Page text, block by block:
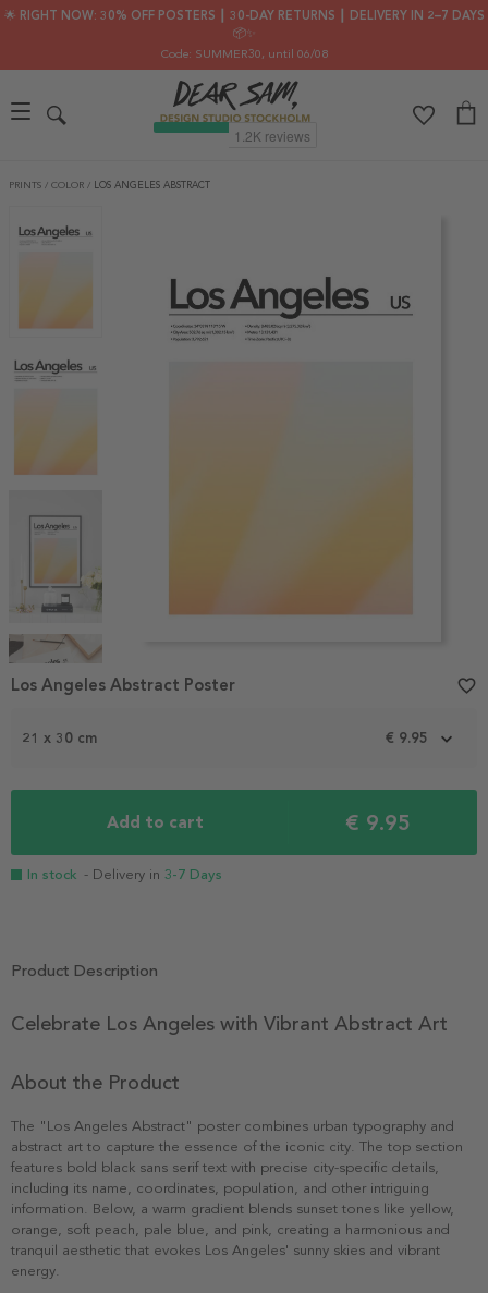
🌟 RIGHT NOW: 30% OFF POSTERS ┃ 30-DAY RETURNS ┃ DELIVERY IN 2–7 DAYS
📦✨
Code: SUMMER30, until 06/08
PRINTS / COLOR / LOS ANGELES ABSTRACT
1
21 x 30 cm € 9.95
Add to cart € 9.95
In stock - Delivery in 3-7 Days
Los Angeles Abstract Poster favorite_border
Product Description
Celebrate Los Angeles with Vibrant Abstract Art
About the Product
The "Los Angeles Abstract" poster combines urban typography and
abstract art to capture the essence of the iconic city. The top section
features bold black sans serif text with precise city-specific details,
including its name, coordinates, population, and other intriguing
information. Below, a warm gradient blends sunset tones like yellow,
orange, soft peach, pale blue, and pink, creating a harmonious and
tranquil aesthetic that evokes Los Angeles' sunny skies and vibrant
energy.